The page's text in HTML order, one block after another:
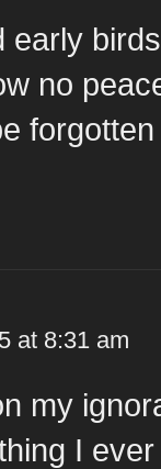
early
no
at 8:31 am
my
I